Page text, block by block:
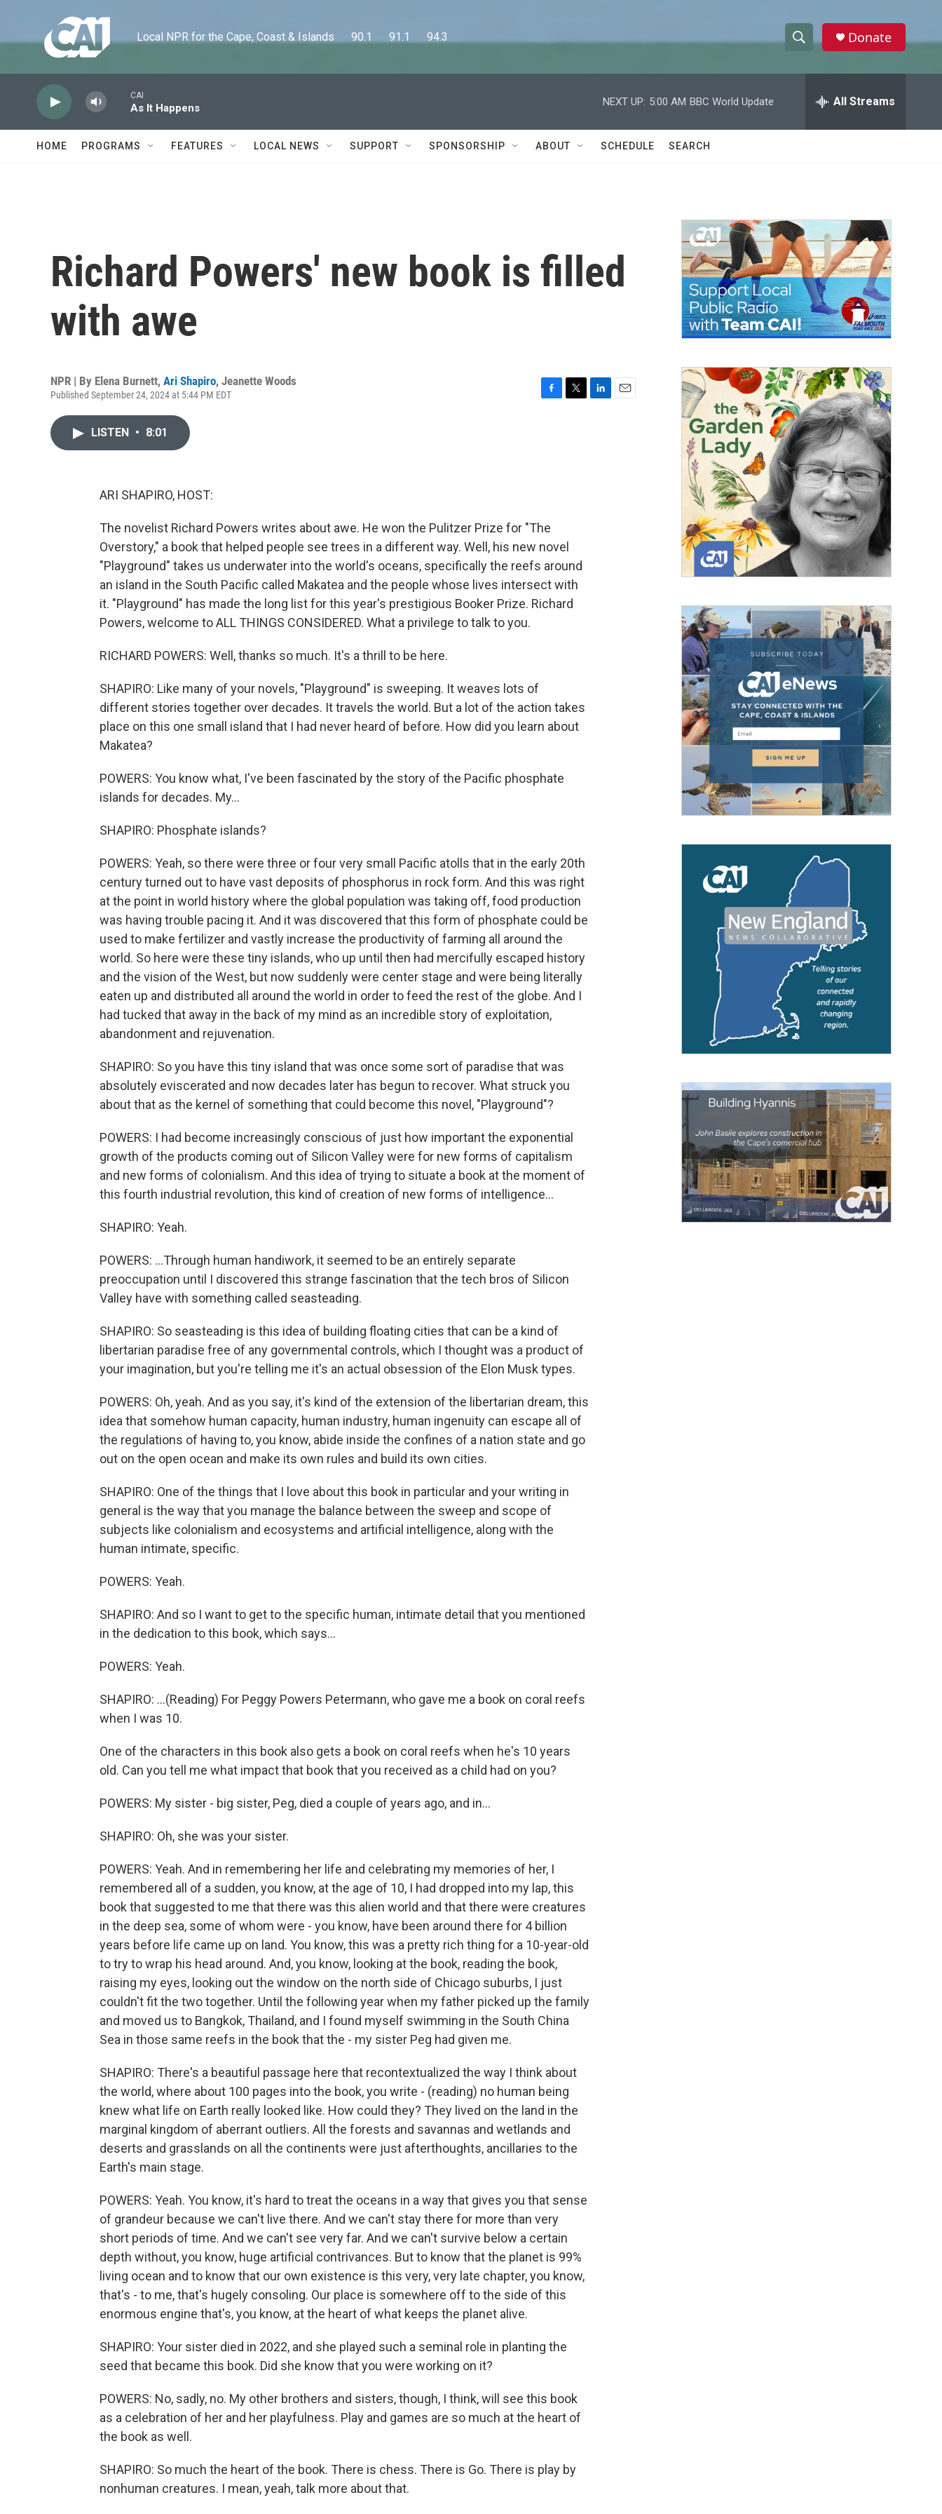
Local NPR for the Cape, Coast & Islands      90.1      91.1      94.3
h
w
a
c
h
e
h
Donate
CAI
As It Happens
NEXT UP: 5:00 AM BBC World Update All Streams
HOME PROGRAMS FEATURES LOCAL NEWS SUPPORT SPONSORSHIP ABOUT SCHEDULE SEARCH
Richard Powers' new book is filled
with awe
NPR | By Elena Burnett, Ari Shapiro, Jeanette Woods
Published September 24, 2024 at 5:44 PM EDT
LISTEN • 8:01
ARI SHAPIRO, HOST:
The novelist Richard Powers writes about awe. He won the Pulitzer Prize for "The
Overstory," a book that helped people see trees in a different way. Well, his new novel
"Playground" takes us underwater into the world's oceans, specifically the reefs around
an island in the South Pacific called Makatea and the people whose lives intersect with
it. "Playground" has made the long list for this year's prestigious Booker Prize. Richard
Powers, welcome to ALL THINGS CONSIDERED. What a privilege to talk to you.
RICHARD POWERS: Well, thanks so much. It's a thrill to be here.
SHAPIRO: Like many of your novels, "Playground" is sweeping. It weaves lots of
different stories together over decades. It travels the world. But a lot of the action takes
place on this one small island that I had never heard of before. How did you learn about
Makatea?
POWERS: You know what, I've been fascinated by the story of the Pacific phosphate
islands for decades. My...
SHAPIRO: Phosphate islands?
POWERS: Yeah, so there were three or four very small Pacific atolls that in the early 20th
century turned out to have vast deposits of phosphorus in rock form. And this was right
at the point in world history where the global population was taking off, food production
was having trouble pacing it. And it was discovered that this form of phosphate could be
used to make fertilizer and vastly increase the productivity of farming all around the
world. So here were these tiny islands, who up until then had mercifully escaped history
and the vision of the West, but now suddenly were center stage and were being literally
eaten up and distributed all around the world in order to feed the rest of the globe. And I
had tucked that away in the back of my mind as an incredible story of exploitation,
abandonment and rejuvenation.
SHAPIRO: So you have this tiny island that was once some sort of paradise that was
absolutely eviscerated and now decades later has begun to recover. What struck you
about that as the kernel of something that could become this novel, "Playground"?
POWERS: I had become increasingly conscious of just how important the exponential
growth of the products coming out of Silicon Valley were for new forms of capitalism
and new forms of colonialism. And this idea of trying to situate a book at the moment of
this fourth industrial revolution, this kind of creation of new forms of intelligence...
SHAPIRO: Yeah.
POWERS: ...Through human handiwork, it seemed to be an entirely separate
preoccupation until I discovered this strange fascination that the tech bros of Silicon
Valley have with something called seasteading.
SHAPIRO: So seasteading is this idea of building floating cities that can be a kind of
libertarian paradise free of any governmental controls, which I thought was a product of
your imagination, but you're telling me it's an actual obsession of the Elon Musk types.
POWERS: Oh, yeah. And as you say, it's kind of the extension of the libertarian dream, this
idea that somehow human capacity, human industry, human ingenuity can escape all of
the regulations of having to, you know, abide inside the confines of a nation state and go
out on the open ocean and make its own rules and build its own cities.
SHAPIRO: One of the things that I love about this book in particular and your writing in
general is the way that you manage the balance between the sweep and scope of
subjects like colonialism and ecosystems and artificial intelligence, along with the
human intimate, specific.
POWERS: Yeah.
SHAPIRO: And so I want to get to the specific human, intimate detail that you mentioned
in the dedication to this book, which says...
POWERS: Yeah.
SHAPIRO: ...(Reading) For Peggy Powers Petermann, who gave me a book on coral reefs
when I was 10.
One of the characters in this book also gets a book on coral reefs when he's 10 years
old. Can you tell me what impact that book that you received as a child had on you?
POWERS: My sister - big sister, Peg, died a couple of years ago, and in...
SHAPIRO: Oh, she was your sister.
POWERS: Yeah. And in remembering her life and celebrating my memories of her, I
remembered all of a sudden, you know, at the age of 10, I had dropped into my lap, this
book that suggested to me that there was this alien world and that there were creatures
in the deep sea, some of whom were - you know, have been around there for 4 billion
years before life came up on land. You know, this was a pretty rich thing for a 10-year-old
to try to wrap his head around. And, you know, looking at the book, reading the book,
raising my eyes, looking out the window on the north side of Chicago suburbs, I just
couldn't fit the two together. Until the following year when my father picked up the family
and moved us to Bangkok, Thailand, and I found myself swimming in the South China
Sea in those same reefs in the book that the - my sister Peg had given me.
SHAPIRO: There's a beautiful passage here that recontextualized the way I think about
the world, where about 100 pages into the book, you write - (reading) no human being
knew what life on Earth really looked like. How could they? They lived on the land in the
marginal kingdom of aberrant outliers. All the forests and savannas and wetlands and
deserts and grasslands on all the continents were just afterthoughts, ancillaries to the
Earth's main stage.
POWERS: Yeah. You know, it's hard to treat the oceans in a way that gives you that sense
of grandeur because we can't live there. And we can't stay there for more than very
short periods of time. And we can't see very far. And we can't survive below a certain
depth without, you know, huge artificial contrivances. But to know that the planet is 99%
living ocean and to know that our own existence is this very, very late chapter, you know,
that's - to me, that's hugely consoling. Our place is somewhere off to the side of this
enormous engine that's, you know, at the heart of what keeps the planet alive.
SHAPIRO: Your sister died in 2022, and she played such a seminal role in planting the
seed that became this book. Did she know that you were working on it?
POWERS: No, sadly, no. My other brothers and sisters, though, I think, will see this book
as a celebration of her and her playfulness. Play and games are so much at the heart of
the book as well.
SHAPIRO: So much the heart of the book. There is chess. There is Go. There is play by
nonhuman creatures. I mean, yeah, talk more about that.